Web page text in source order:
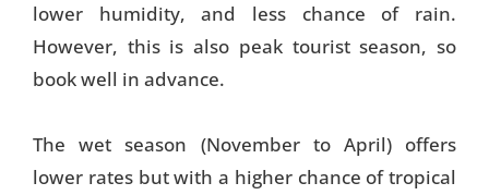
lower humidity, and less chance of rain.
However, this is also peak tourist season, so
book well in advance.
The wet season (November to April) offers
lower rates but with a higher chance of tropical